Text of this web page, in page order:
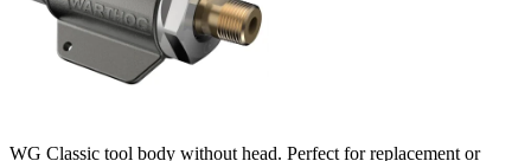
WG Classic tool body without head. Perfect for replacement or